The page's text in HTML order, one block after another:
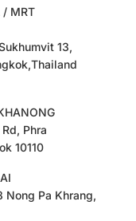
/ MRT
13,
Phra
10110
Nong Pa Khrang,